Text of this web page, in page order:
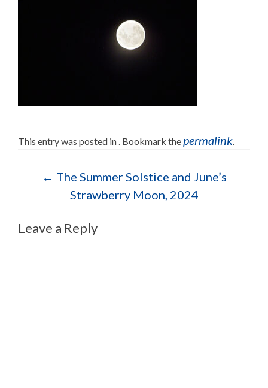
This entry was posted in . Bookmark thepermalink.
Post navigation
← The Summer Solstice and June’s
Strawberry Moon, 2024
Leave a Reply